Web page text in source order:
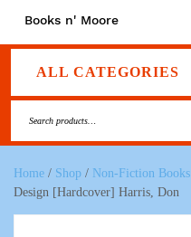
Books n' Moore
ALL CATEGORIES
Home / Shop / Non-Fiction Books
Design [Hardcover] Harris, Don